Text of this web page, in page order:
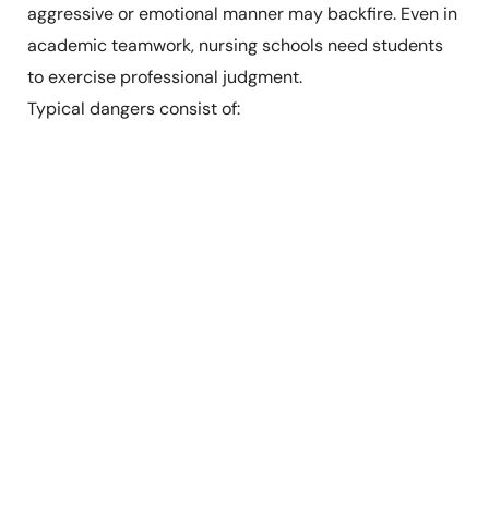
aggressive or emotional manner may backfire. Even in
academic teamwork, nursing schools need students
to exercise professional judgment.
Typical dangers consist of: